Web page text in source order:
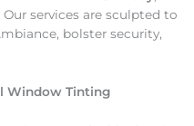
services are sculpted to
bolster security,
Window Tinting